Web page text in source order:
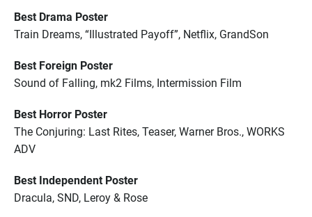
Best Drama Poster
Train Dreams, “Illustrated Payoff”, Netflix, GrandSon
Best Foreign Poster
Sound of Falling, mk2 Films, Intermission Film
Best Horror Poster
The Conjuring: Last Rites, Teaser, Warner Bros., WORKS
ADV
Best Independent Poster
Dracula, SND, Leroy & Rose